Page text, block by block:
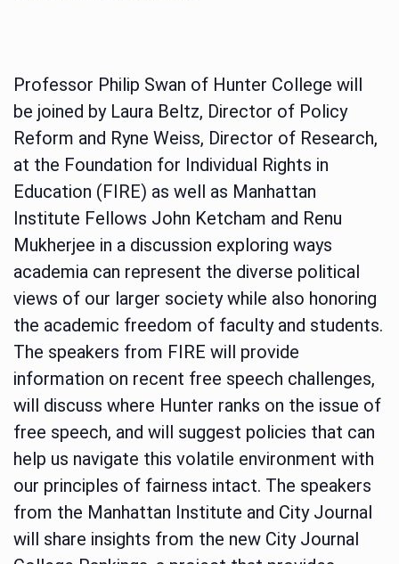
Professor Philip Swan of Hunter College will
be joined by Laura Beltz, Director of Policy
Reform and Ryne Weiss, Director of Research,
at the Foundation for Individual Rights in
Education (FIRE) as well as Manhattan
Institute Fellows John Ketcham and Renu
Mukherjee in a discussion exploring ways
academia can represent the diverse political
views of our larger society while also honoring
the academic freedom of faculty and students.
The speakers from FIRE will provide
information on recent free speech challenges,
will discuss where Hunter ranks on the issue of
free speech, and will suggest policies that can
help us navigate this volatile environment with
our principles of fairness intact. The speakers
from the Manhattan Institute and City Journal
will share insights from the new City Journal